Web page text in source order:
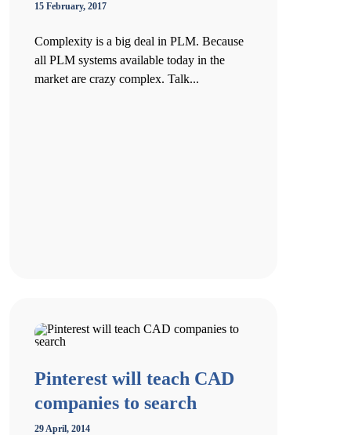
15 February, 2017
Complexity is a big deal in PLM. Because
all PLM systems available today in the
market are crazy complex. Talk...
Pinterest will teach CAD
companies to search
29 April, 2014